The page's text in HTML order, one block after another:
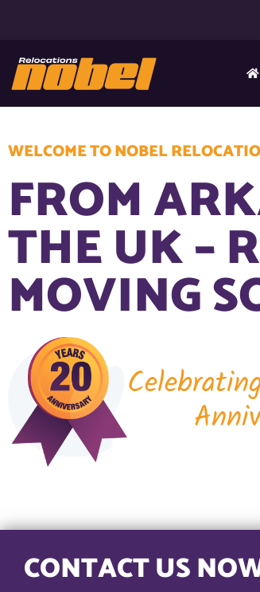
WELCOME TO NOBEL
FROM
THE UK –
MOVING
CONTACT US